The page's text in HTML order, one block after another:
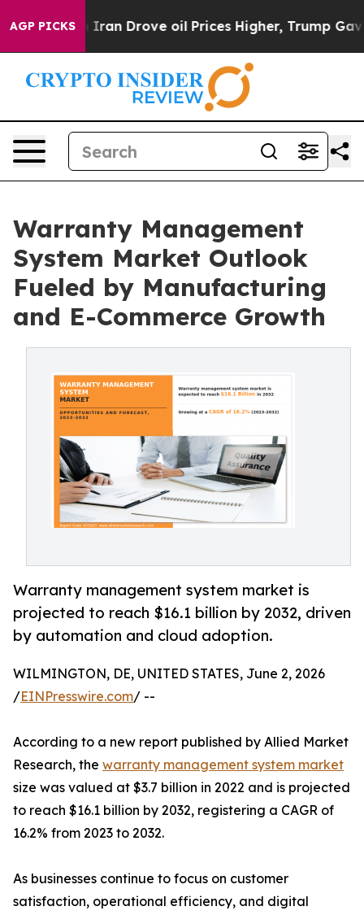
AGP PICKS
Drove oil Prices Higher, Trump Gave Politically
Warranty Management
System Market Outlook
Fueled by Manufacturing
and E-Commerce Growth
Warranty management system market is
projected to reach $16.1 billion by 2032, driven
by automation and cloud adoption.
WILMINGTON, DE, UNITED STATES, June 2, 2026
/EINPresswire.com/ --
According to a new report published by Allied Market
Research, the warranty management system market
size was valued at $3.7 billion in 2022 and is projected
to reach $16.1 billion by 2032, registering a CAGR of
16.2% from 2023 to 2032.
As businesses continue to focus on customer
satisfaction, operational efficiency, and digital